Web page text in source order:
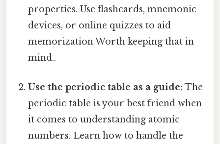
properties. Use flashcards, mnemonic
devices, or online quizzes to aid
memorization Worth keeping that in
mind..
Use the periodic table as a guide: The
periodic table is your best friend when
it comes to understanding atomic
numbers. Learn how to handle the